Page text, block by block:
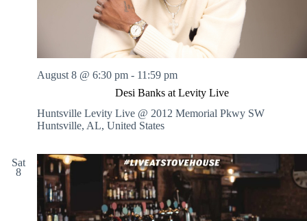
Desi Banks at Levity Live
August 8 @ 6:30 pm - 11:59 pm
Huntsville Levity Live @ 2012 Memorial Pkwy SW
Huntsville, AL, United States
Sat
8